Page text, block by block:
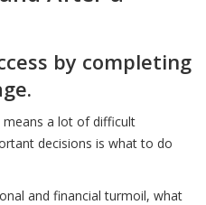
by completing
means a lot of difficult
decisions is what to do
and financial turmoil, what